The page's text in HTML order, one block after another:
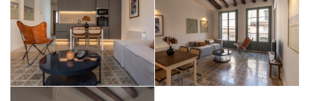
your Barcelona adventure.